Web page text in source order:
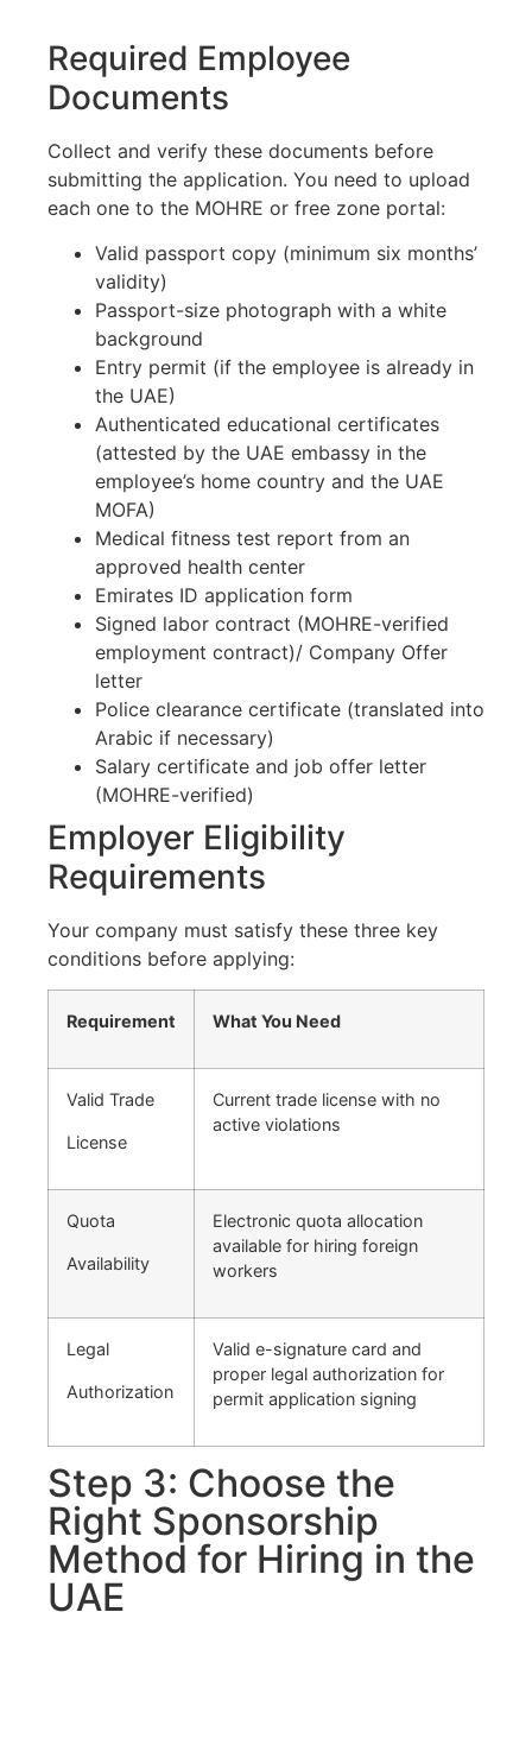
Required Employee
Documents
Collect and verify these documents before
submitting the application. You need to upload
each one to the MOHRE or free zone portal:
Valid passport copy (minimum six months’
validity)
Passport-size photograph with a white
background
Entry permit (if the employee is already in
the UAE)
Authenticated educational certificates
(attested by the UAE embassy in the
employee’s home country and the UAE
MOFA)
Medical fitness test report from an
approved health center
Emirates ID application form
Signed labor contract (MOHRE-verified
employment contract)/ Company Offer
letter
Police clearance certificate (translated into
Arabic if necessary)
Salary certificate and job offer letter
(MOHRE-verified)
Employer Eligibility
Requirements
Your company must satisfy these three key
conditions before applying:
Requirement What You Need
Valid Trade
License
Current trade license with no
active violations
Quota
Availability
Electronic quota allocation
available for hiring foreign
workers
Legal
Authorization
Valid e-signature card and
proper legal authorization for
permit application signing
Step 3: Choose the
Right Sponsorship
Method for Hiring in the
UAE